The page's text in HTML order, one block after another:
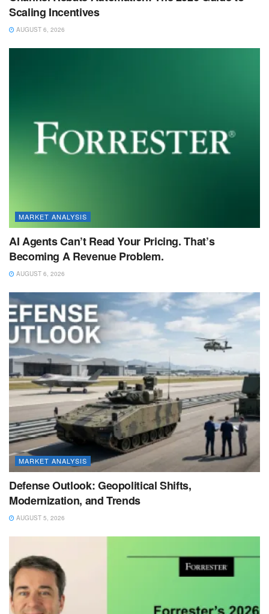
Scaling Incentives
AUGUST 6, 2026
MARKET ANALYSIS
AI Agents Can’t Read Your Pricing. That’s
Becoming A Revenue Problem.
AUGUST 6, 2026
MARKET ANALYSIS
Defense Outlook: Geopolitical Shifts,
Modernization, and Trends
AUGUST 5, 2026